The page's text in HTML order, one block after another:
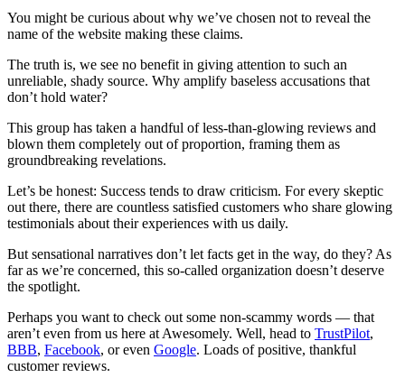
You might be curious about why we’ve chosen not to reveal the
name of the website making these claims.
The truth is, we see no benefit in giving attention to such an
unreliable, shady source. Why amplify baseless accusations that
don’t hold water?
This group has taken a handful of less-than-glowing reviews and
blown them completely out of proportion, framing them as
groundbreaking revelations.
Let’s be honest: Success tends to draw criticism. For every skeptic
out there, there are countless satisfied customers who share glowing
testimonials about their experiences with us daily.
But sensational narratives don’t let facts get in the way, do they? As
far as we’re concerned, this so-called organization doesn’t deserve
the spotlight.
Perhaps you want to check out some non-scammy words — that
aren’t even from us here at Awesomely. Well, head to TrustPilot,
BBB, Facebook, or even Google. Loads of positive, thankful
customer reviews.